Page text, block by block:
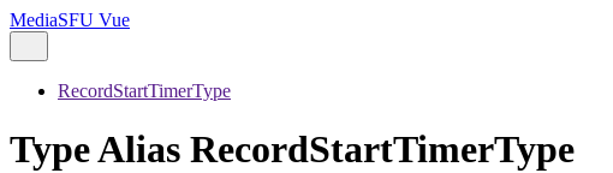
MediaSFU Vue
RecordStartTimerType
Type Alias RecordStartTimerType